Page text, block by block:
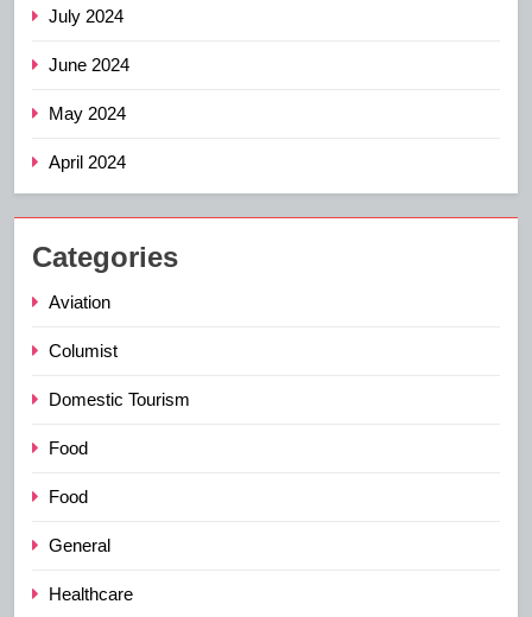
July 2024
June 2024
May 2024
April 2024
Categories
Aviation
Columist
Domestic Tourism
Food
Food
General
Healthcare